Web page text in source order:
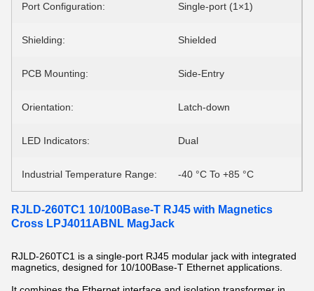
Port Configuration: Single-port (1×1)
Shielding: Shielded
PCB Mounting: Side-Entry
Orientation: Latch-down
LED Indicators: Dual
Industrial Temperature Range: -40 °C To +85 °C
RJLD-260TC1 10/100Base-T RJ45 with Magnetics
Cross LPJ4011ABNL MagJack
RJLD-260TC1 is a single-port RJ45 modular jack with integrated
magnetics, designed for 10/100Base-T Ethernet applications.